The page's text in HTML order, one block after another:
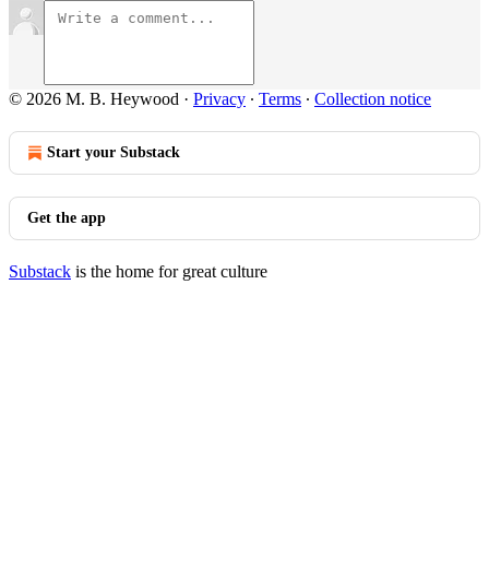
© 2026 M. B. Heywood · Privacy ∙ Terms ∙ Collection notice
Start your Substack
Get the app
Substack is the home for great culture